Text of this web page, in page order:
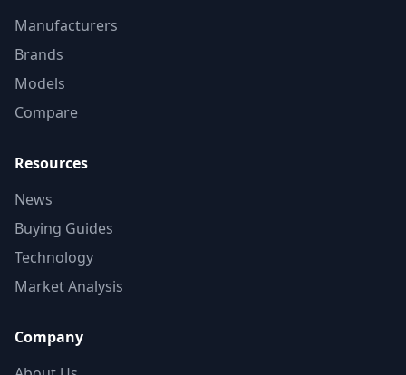
Manufacturers
Brands
Models
Compare
Resources
News
Buying Guides
Technology
Market Analysis
Company